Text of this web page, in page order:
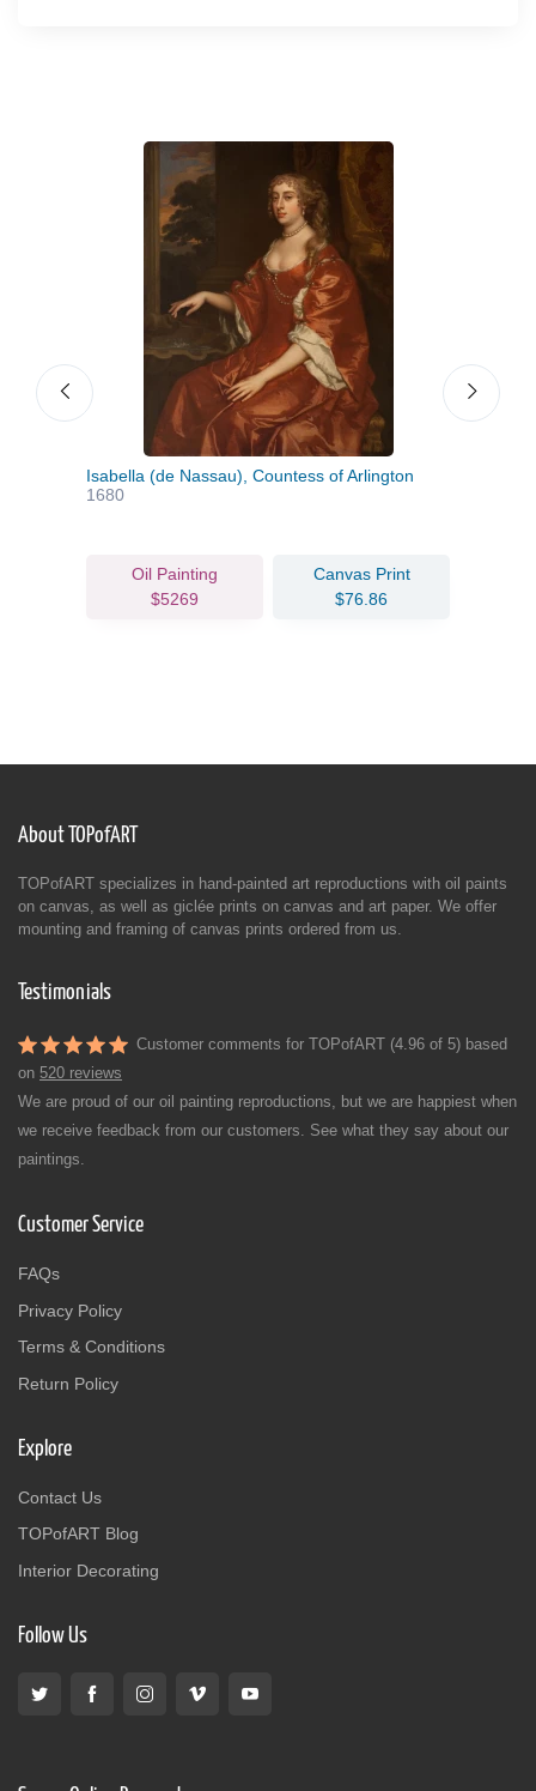
Isabella (de Nassau), Countess of Arlington
1680
Oil Painting
$5269
Canvas Print
$76.86
About TOPofART
TOPofART specializes in hand-painted art reproductions with oil paints
on canvas, as well as giclée prints on canvas and art paper. We offer
mounting and framing of canvas prints ordered from us.
Testimonials
Customer comments for TOPofART (4.96 of 5) based
on 520 reviews
We are proud of our oil painting reproductions, but we are happiest when
we receive feedback from our customers. See what they say about our
paintings.
Customer Service
FAQs
Privacy Policy
Terms & Conditions
Return Policy
Explore
Contact Us
TOPofART Blog
Interior Decorating
Follow Us